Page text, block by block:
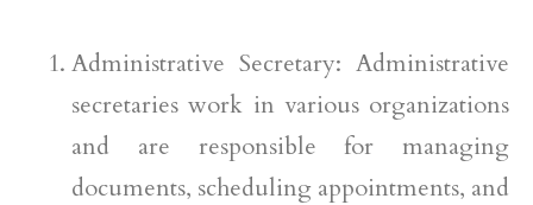
Administrative Secretary: Administrative
secretaries work in various organizations
and are responsible for managing
documents, scheduling appointments, and